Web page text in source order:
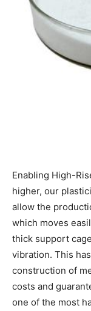
Enabling High-
higher, our
allow the
which moves
thick support
vibration. This
construction of
costs and
one of the most